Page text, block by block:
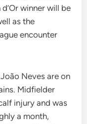
winner will be
as the
encounter
Neves are on
Midfielder
injury and was
a month,